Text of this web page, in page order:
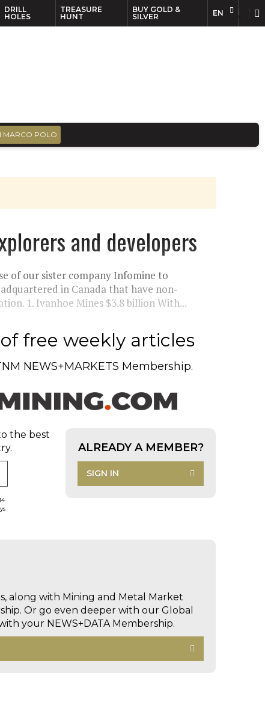
DRILL
HOLES
TREASURE
HUNT
BUY GOLD &
SILVER
EN
MARCO POLO
and developers
of our sister company Infomine to
in Canada that have non-
1. Ivanhoe Mines $3.8 billion With...
free weekly articles
NEWS+MARKETS Membership.
the best
ALREADY A MEMBER?
SIGN IN
along with Mining and Metal Market
Or go even deeper with our Global
your NEWS+DATA Membership.
EN FR